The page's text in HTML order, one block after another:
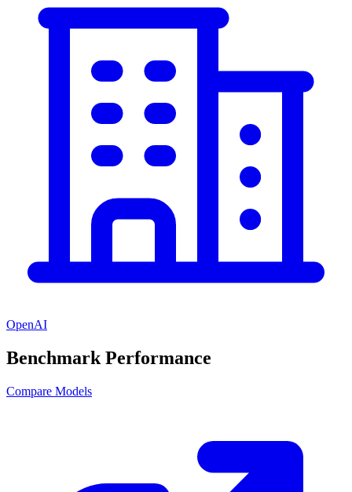
OpenAI
Benchmark Performance
Compare Models